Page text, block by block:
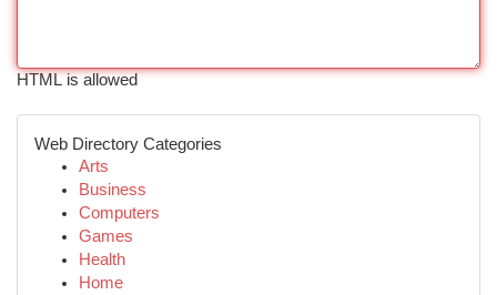
HTML is allowed
Web Directory Categories
Arts
Business
Computers
Games
Health
Home